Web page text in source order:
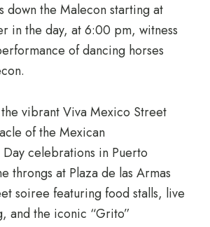
down the Malecon starting at
in the day, at 6:00 pm, witness
of dancing horses
vibrant Viva Mexico Street
of the Mexican
celebrations in Puerto
throngs at Plaza de las Armas
soiree featuring food stalls, live
and the iconic “Grito”